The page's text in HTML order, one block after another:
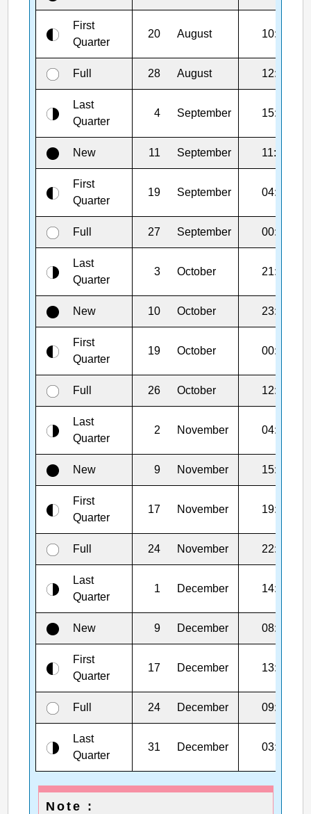
First
Quarter
20 August 10:46
Full 28 August 12:19
Last
Quarter
4 September 15:51
New 11 September 11:27
First
Quarter
19 September 04:44
Full 27 September 00:49
Last
Quarter
3 October 21:25
New 10 October 23:50
First
Quarter
19 October 00:13
Full 26 October 12:12
Last
Quarter
2 November 04:28
New 9 November 15:02
First
Quarter
17 November 19:48
Full 24 November 22:54
Last
Quarter
1 December 14:09
New 9 December 08:52
First
Quarter
17 December 13:43
Full 24 December 09:28
Last
Quarter
31 December 03:00
Note :